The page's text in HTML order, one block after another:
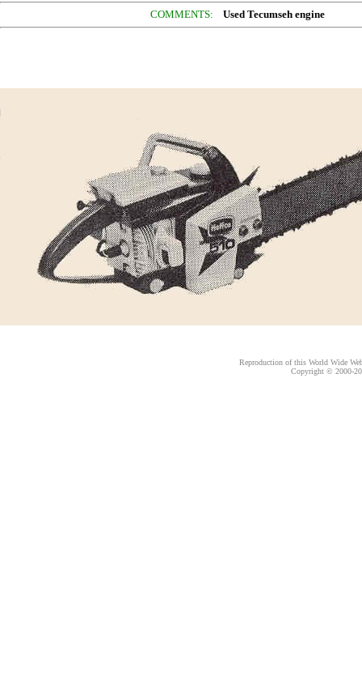
COMMENTS: Used Tecumseh engine
Reproduction of this World Wide
Copyright © 2000-